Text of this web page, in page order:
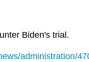
Biden's trial.
administration/